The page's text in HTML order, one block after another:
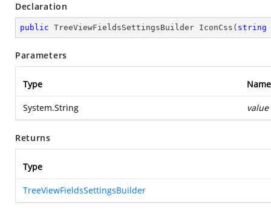
Declaration
public TreeViewFieldsSettingsBuilder IconCss ( string
Parameters
Type Name
System.String value
Returns
Type
TreeViewFieldsSettingsBuilder